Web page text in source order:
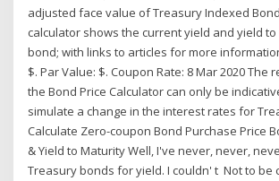
adjusted face value of Treasury Indexed
calculator shows the current yield and yield
bond; with links to articles for more
$. Par Value: $. Coupon Rate: 8 Mar 2020 The
the Bond Price Calculator can only be
simulate a change in the interest rates for
Calculate Zero-coupon Bond Purchase Price
& Yield to Maturity Well, I've never, never,
Treasury bonds for yield. I couldn' t Not to be